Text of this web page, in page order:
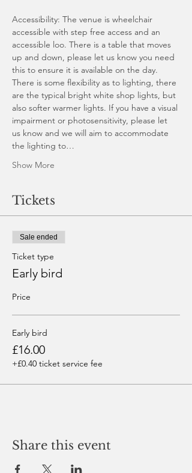
Accessibility: The venue is wheelchair
accessible with step free access and an
accessible loo. There is a table that moves
up and down, please let us know you need
this to ensure it is available on the day.
There is some flexibility as to lighting, there
are the typical bright white shop lights, but
also softer warmer lights. If you have a visual
impairment or photosensitivity, please let
us know and we will aim to accommodate
the lighting to…
Show More
Tickets
Sale ended
Ticket type
Early bird
Price
Early bird
£16.00
+£0.40 ticket service fee
Share this event